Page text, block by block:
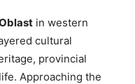
in western
cultural
provincial
Approaching the